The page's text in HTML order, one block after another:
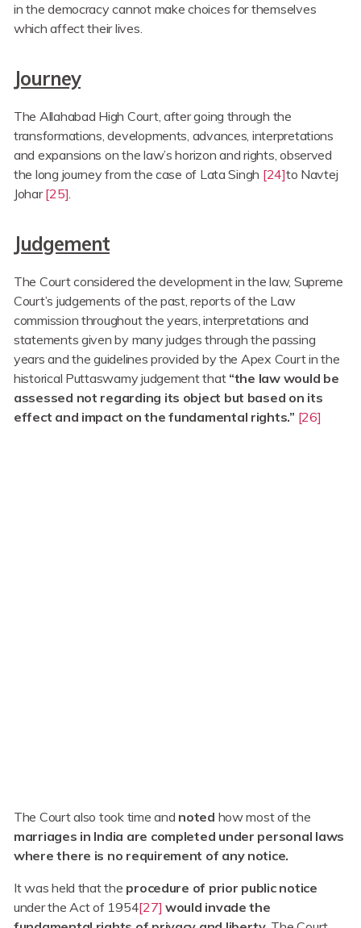
in the democracy cannot make choices for themselves
which affect their lives.
Journey
The Allahabad High Court, after going through the
transformations, developments, advances, interpretations
and expansions on the law’s horizon and rights, observed
the long journey from the case of Lata Singh [24]to Navtej
Johar[25].
Judgement
The Court considered the development in the law, Supreme
Court’s judgements of the past, reports of the Law
commission throughout the years, interpretations and
statements given by many judges through the passing
years and the guidelines provided by the Apex Court in the
historical Puttaswamy judgement that “the law would be
assessed not regarding its object but based on its
effect and impact on the fundamental rights.” [26]
The Court also took time and noted how most of the
marriages in India are completed under personal laws
where there is no requirement of any notice.
It was held that the procedure of prior public notice
under the Act of 1954[27] would invade the